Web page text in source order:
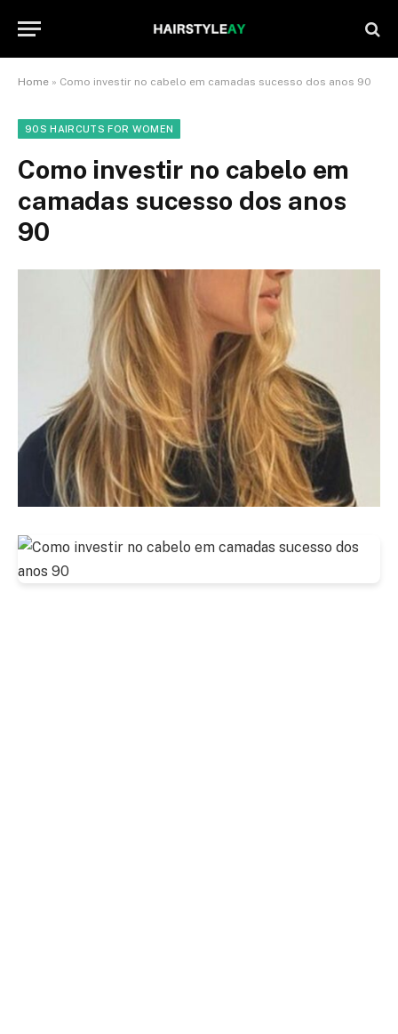
Home » Como investir no cabelo em camadas sucesso dos anos 90
90S HAIRCUTS FOR WOMEN
Como investir no cabelo em
camadas sucesso dos anos
90